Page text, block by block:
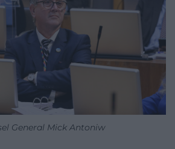
General Mick Antoniw